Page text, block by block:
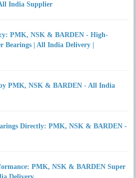
India Supplier
PMK, NSK & BARDEN - High-
| All India Delivery |
PMK, NSK & BARDEN - All India
Directly: PMK, NSK & BARDEN -
PMK, NSK & BARDEN Super